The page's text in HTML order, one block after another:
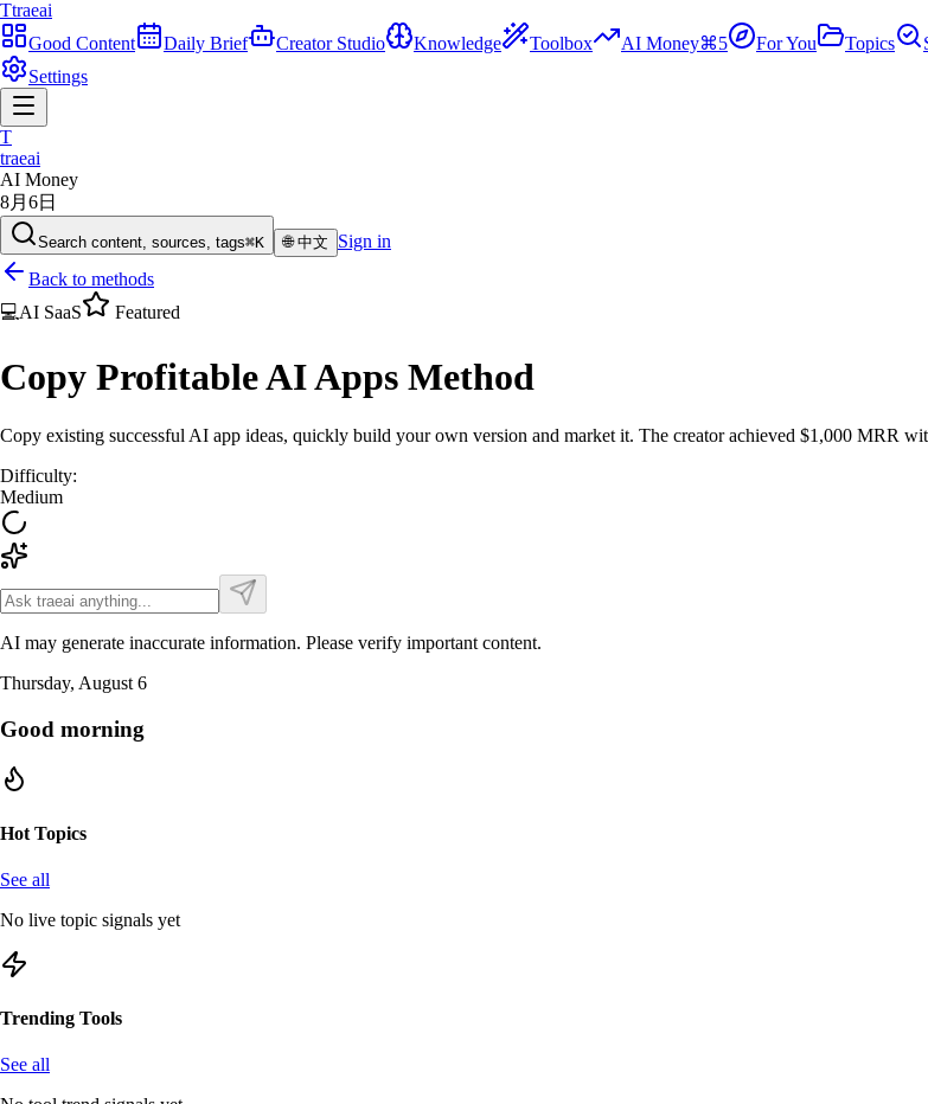
Ttraeai
Good Content
Daily Brief Creator Studio Knowledge Toolbox AI Money⌘5 For You Topics
Settings
T
traeai
AI Money
8月6日
Search content, sources, tags⌘K 🌐中文
Sign in
Back to methods
💻AI SaaS Featured
Copy Profitable AI Apps Method
Copy existing successful AI app ideas, quickly build your own version and market it. The creator achieved $1,000 MRR
Difficulty:
Medium
AI may generate inaccurate information. Please verify important content.
Thursday, August 6
Good morning
Hot Topics
See all
No live topic signals yet
Trending Tools
See all